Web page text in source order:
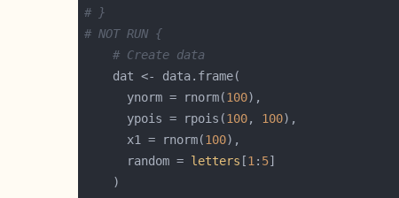
# }
# NOT RUN {
# Create data
      ynorm = rnorm(
100
      ypois = rpois(
100, 100
      x1 = rnorm(
100
      random =
letters [1 : 5